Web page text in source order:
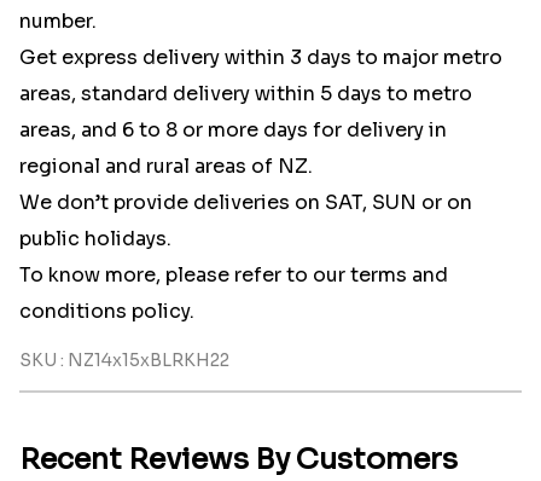
number.
Get express delivery within 3 days to major metro
areas, standard delivery within 5 days to metro
areas, and 6 to 8 or more days for delivery in
regional and rural areas of NZ.
We don’t provide deliveries on SAT, SUN or on
public holidays.
To know more, please refer to our terms and
conditions policy.
SKU : NZ14x15xBLRKH22
Recent Reviews By Customers